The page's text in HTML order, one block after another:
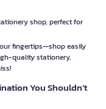
shop, perfect for
fingertips—shop easily
quality stationery,
You Shouldn’t